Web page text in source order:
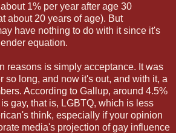
1% per year after age 30
about 20 years of age). But
have nothing to do with it since it's
equation.
reasons is simply acceptance. It was
so long, and now it's out, and with it, a
According to Gallup, around 4.5%
gay, that is, LGBTQ, which is less
think, especially if your opinion
media's projection of gay influence